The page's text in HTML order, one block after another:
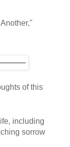
of this
including
sorrow